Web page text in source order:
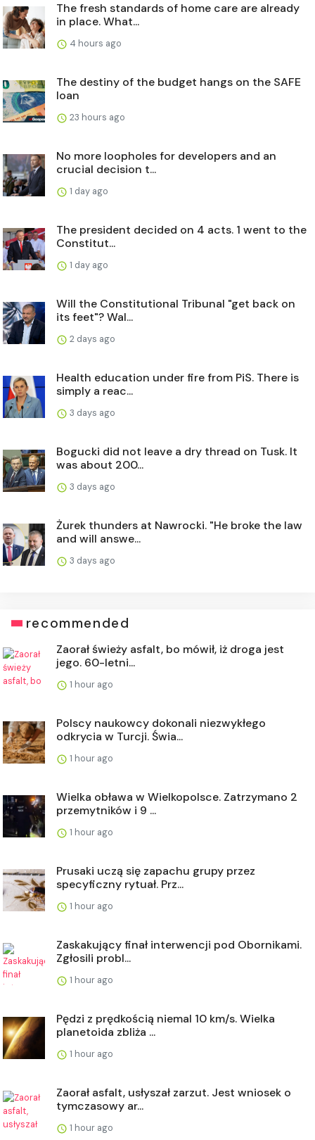
The fresh standards of home care are already
in place. What...
4 hours ago
The destiny of the budget hangs on the SAFE
loan
23 hours ago
No more loopholes for developers and an
crucial decision t...
1 day ago
The president decided on 4 acts. 1 went to the
Constitut...
1 day ago
Will the Constitutional Tribunal "get back on
its feet"? Wal...
2 days ago
Health education under fire from PiS. There is
simply a reac...
3 days ago
Bogucki did not leave a dry thread on Tusk. It
was about 200...
3 days ago
Żurek thunders at Nawrocki. "He broke the law
and will answe...
3 days ago
recommended
Zaorał świeży asfalt, bo mówił, iż droga jest
jego. 60-letni...
1 hour ago
Polscy naukowcy dokonali niezwykłego
odkrycia w Turcji. Świa...
1 hour ago
Wielka obława w Wielkopolsce. Zatrzymano 2
przemytników i 9 ...
1 hour ago
Prusaki uczą się zapachu grupy przez
specyficzny rytuał. Prz...
1 hour ago
Zaskakujący finał interwencji pod Obornikami.
Zgłosili probl...
1 hour ago
Pędzi z prędkością niemal 10 km/s. Wielka
planetoida zbliża ...
1 hour ago
Zaorał asfalt, usłyszał zarzut. Jest wniosek o
tymczasowy ar...
1 hour ago